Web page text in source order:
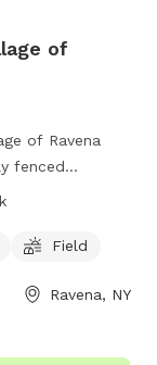
of
of Ravena
fenced
as dog
from dawn to
on the
Field
Ravena, NY